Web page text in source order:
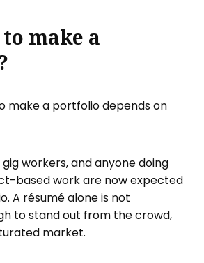
make a
make a portfolio depends on
workers, and anyone doing
based work are now expected
A résumé alone is not
to stand out from the crowd,
market.